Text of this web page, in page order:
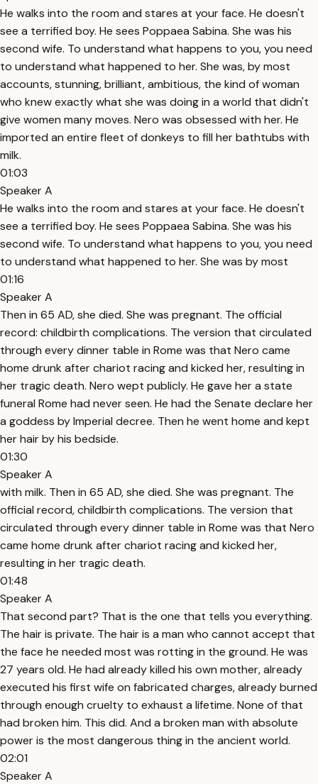
He walks into the room and stares at your face. He doesn't
see a terrified boy. He sees Poppaea Sabina. She was his
second wife. To understand what happens to you, you need
to understand what happened to her. She was, by most
accounts, stunning, brilliant, ambitious, the kind of woman
who knew exactly what she was doing in a world that didn't
give women many moves. Nero was obsessed with her. He
imported an entire fleet of donkeys to fill her bathtubs with
milk.
01:03
Speaker A
He walks into the room and stares at your face. He doesn't
see a terrified boy. He sees Poppaea Sabina. She was his
second wife. To understand what happens to you, you need
to understand what happened to her. She was by most
01:16
Speaker A
Then in 65 AD, she died. She was pregnant. The official
record: childbirth complications. The version that circulated
through every dinner table in Rome was that Nero came
home drunk after chariot racing and kicked her, resulting in
her tragic death. Nero wept publicly. He gave her a state
funeral Rome had never seen. He had the Senate declare her
a goddess by Imperial decree. Then he went home and kept
her hair by his bedside.
01:30
Speaker A
with milk. Then in 65 AD, she died. She was pregnant. The
official record, childbirth complications. The version that
circulated through every dinner table in Rome was that Nero
came home drunk after chariot racing and kicked her,
resulting in her tragic death.
01:48
Speaker A
That second part? That is the one that tells you everything.
The hair is private. The hair is a man who cannot accept that
the face he needed most was rotting in the ground. He was
27 years old. He had already killed his own mother, already
executed his first wife on fabricated charges, already burned
through enough cruelty to exhaust a lifetime. None of that
had broken him. This did. And a broken man with absolute
power is the most dangerous thing in the ancient world.
02:01
Speaker A